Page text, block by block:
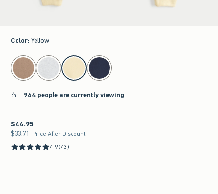
Color: Yellow
select color
964 people are currently viewing
$44.95
$44.95
$33.71
$33.71 Price After Discount
4.9(43)